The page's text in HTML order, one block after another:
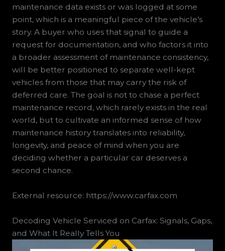
maintenance data exists or was logged at some
point, which is a meaningful piece of the vehicle’s
story. A buyer who uses that signal to guide a
request for documentation, and who factors it into
a broader assessment of maintenance consistency,
will be better positioned to separate well-kept
vehicles from those that may carry the risk of
deferred care. The goal is not to chase a perfect
maintenance record, which rarely exists in the real
world, but to cultivate an informed sense of how
maintenance history translates into reliability,
longevity, and peace of mind when you are
deciding whether a particular car deserves a
second chance.
External resource: https://www.carfax.com
Decoding Vehicle Serviced on Carfax: Signals, Gaps,
and What It Really Tells You